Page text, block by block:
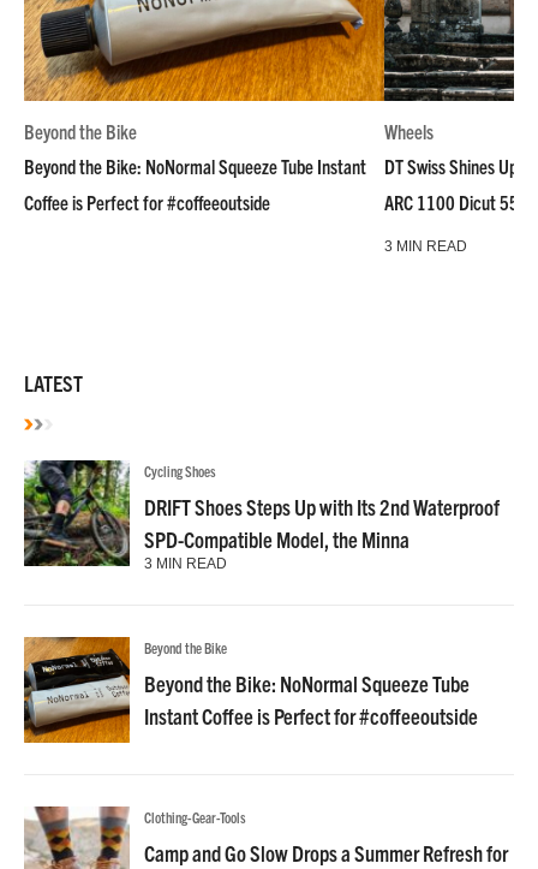
Beyond the Bike
Beyond the Bike: NoNormal Squeeze Tube Instant
Coffee is Perfect for #coffeeoutside
Wheels
DT Swiss Shines Up
ARC 1100 Dicut 55
3 MIN READ
LATEST
Cycling Shoes
DRIFT Shoes Steps Up with Its 2nd Waterproof
SPD-Compatible Model, the Minna
3 MIN READ
Beyond the Bike
Beyond the Bike: NoNormal Squeeze Tube
Instant Coffee is Perfect for #coffeeoutside
Clothing-Gear-Tools
Camp and Go Slow Drops a Summer Refresh for